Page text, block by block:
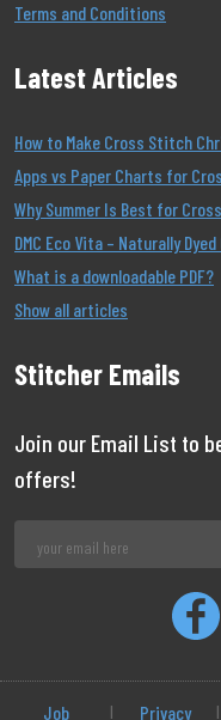
Terms and Conditions
Latest Articles
How to Make Cross Stitch
Apps vs Paper Charts for
Why Summer Is Best for
DMC Eco Vita – Naturally
What is a downloadable PDF?
Show all articles
Stitcher Emails
Join our Email List to
offers!
Job | Privacy |